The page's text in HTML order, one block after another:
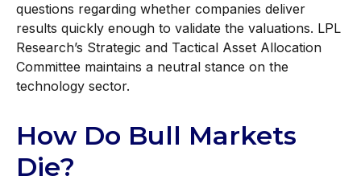
questions regarding whether companies deliver
results quickly enough to validate the valuations. LPL
Research’s Strategic and Tactical Asset Allocation
Committee maintains a neutral stance on the
technology sector.
How Do Bull Markets
Die?